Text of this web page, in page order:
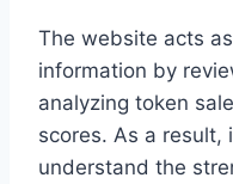
The website acts
information by
analyzing token
scores. As a result,
understand the